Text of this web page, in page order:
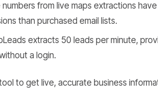
numbers from live maps extractions
than purchased email lists.
extracts 50 leads per minute,
a login.
to get live, accurate business